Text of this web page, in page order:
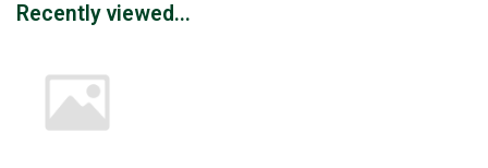
Recently viewed...